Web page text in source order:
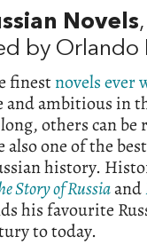
Novels,
by Orlando
finestnovels ever
and ambitious in
others can be
also one of the
history.
Story of Russiaand
his favourite
to today.